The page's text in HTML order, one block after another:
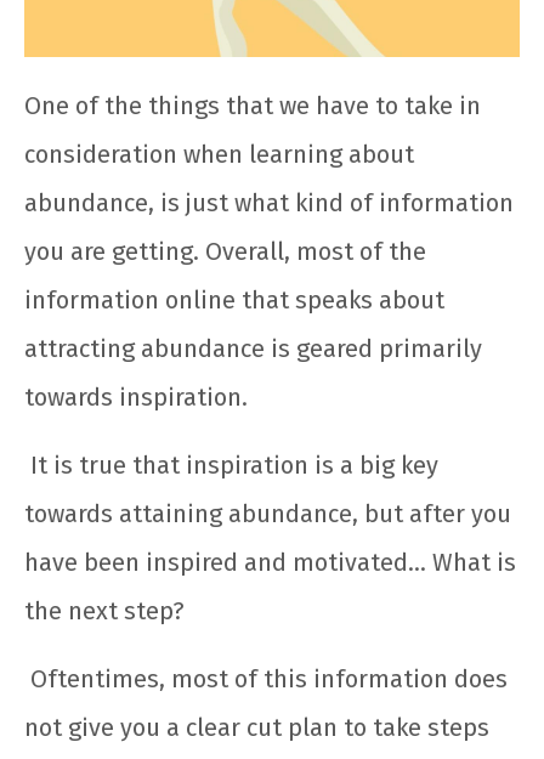
One of the things that we have to take in
consideration when learning about
abundance, is just what kind of information
you are getting. Overall, most of the
information online that speaks about
attracting abundance is geared primarily
towards inspiration.
It is true that inspiration is a big key
towards attaining abundance, but after you
have been inspired and motivated… What is
the next step?
Oftentimes, most of this information does
not give you a clear cut plan to take steps